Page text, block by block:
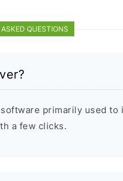
QUESTIONS
primarily used to
a few clicks.